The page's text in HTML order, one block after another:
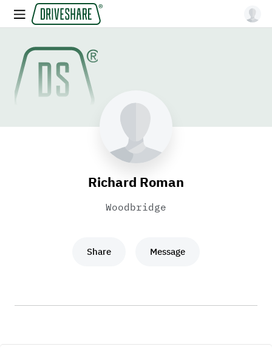
Richard Roman
Woodbridge
Share Message